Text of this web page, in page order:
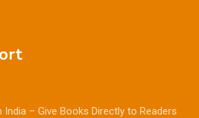
India – Give Books Directly to Readers